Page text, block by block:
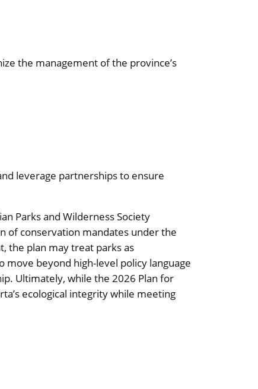
the management of the province’s
leverage partnerships to ensure
Parks and Wilderness Society
of conservation mandates under the
the plan may treat parks as
beyond high-level policy language
Ultimately, while the 2026 Plan for
ecological integrity while meeting